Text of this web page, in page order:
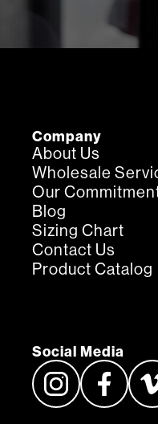
Company
About Us
Wholesale
Our
Blog
Sizing Chart
Contact Us
Product Catalog
Social Media